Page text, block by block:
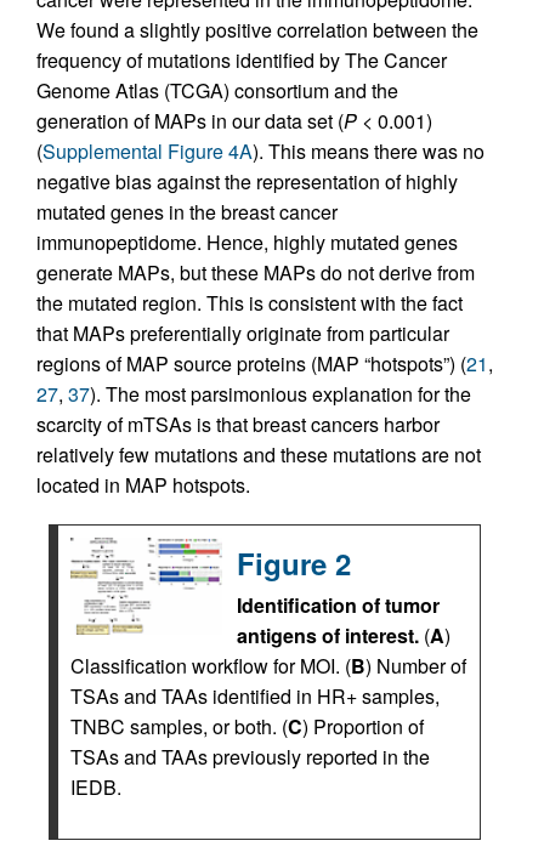
We found a slightly positive correlation between the
frequency of mutations identified by The Cancer
Genome Atlas (TCGA) consortium and the
generation of MAPs in our data set (P < 0.001)
(Supplemental Figure 4A). This means there was no
negative bias against the representation of highly
mutated genes in the breast cancer
immunopeptidome. Hence, highly mutated genes
generate MAPs, but these MAPs do not derive from
the mutated region. This is consistent with the fact
that MAPs preferentially originate from particular
regions of MAP source proteins (MAP “hotspots”) (21,
27, 37). The most parsimonious explanation for the
scarcity of mTSAs is that breast cancers harbor
relatively few mutations and these mutations are not
located in MAP hotspots.
Figure 2
Identification of tumor
antigens of interest. (A)
Classification workflow for MOI. (B) Number of
TSAs and TAAs identified in HR+ samples,
TNBC samples, or both. (C) Proportion of
TSAs and TAAs previously reported in the
IEDB.